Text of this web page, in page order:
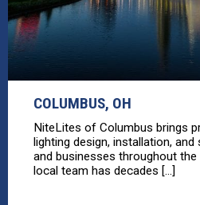
COLUMBUS, OH
NiteLites of Columbus brings
lighting design, installation,
and businesses throughout the
local team has decades [...]